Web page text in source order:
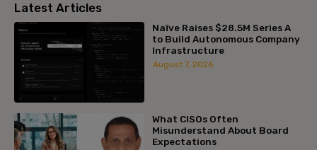
Latest Articles
Naïve Raises $28.5M Series A
to Build Autonomous Company
Infrastructure
August 7, 2026
What CISOs Often
Misunderstand About Board
Expectations